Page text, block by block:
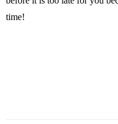
time!